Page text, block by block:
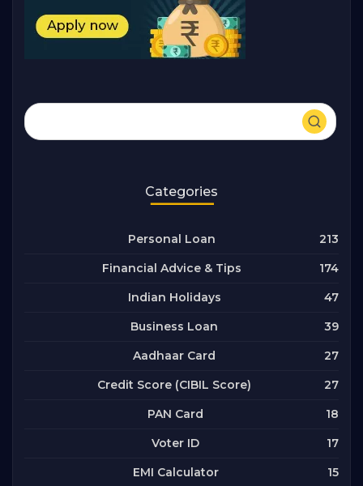
Categories
Personal Loan 213
Financial Advice & Tips 174
Indian Holidays 47
Business Loan 39
Aadhaar Card 27
Credit Score (CIBIL Score) 27
PAN Card 18
Voter ID 17
EMI Calculator 15